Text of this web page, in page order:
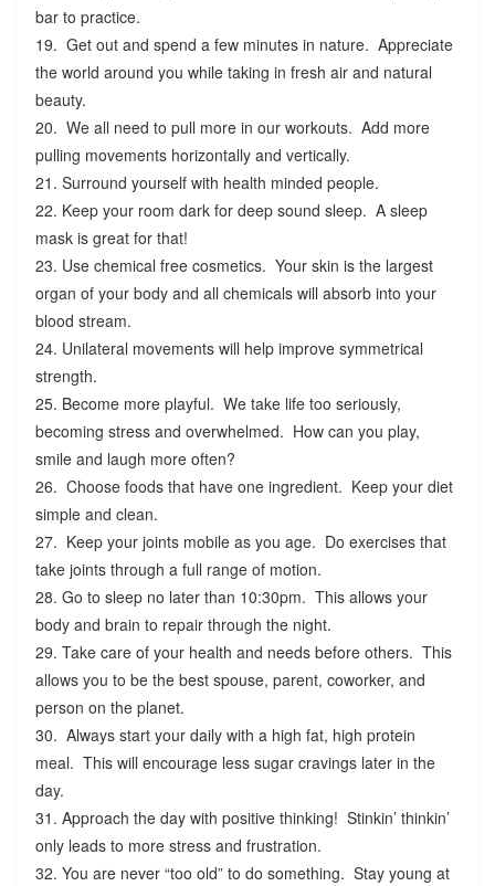
bar to practice.
19. Get out and spend a few minutes in nature. Appreciate
the world around you while taking in fresh air and natural
beauty.
20. We all need to pull more in our workouts. Add more
pulling movements horizontally and vertically.
21. Surround yourself with health minded people.
22. Keep your room dark for deep sound sleep. A sleep
mask is great for that!
23. Use chemical free cosmetics. Your skin is the largest
organ of your body and all chemicals will absorb into your
blood stream.
24. Unilateral movements will help improve symmetrical
strength.
25. Become more playful. We take life too seriously,
becoming stress and overwhelmed. How can you play,
smile and laugh more often?
26. Choose foods that have one ingredient. Keep your diet
simple and clean.
27. Keep your joints mobile as you age. Do exercises that
take joints through a full range of motion.
28. Go to sleep no later than 10:30pm. This allows your
body and brain to repair through the night.
29. Take care of your health and needs before others. This
allows you to be the best spouse, parent, coworker, and
person on the planet.
30. Always start your daily with a high fat, high protein
meal. This will encourage less sugar cravings later in the
day.
31. Approach the day with positive thinking! Stinkin’ thinkin’
only leads to more stress and frustration.
32. You are never “too old” to do something. Stay young at